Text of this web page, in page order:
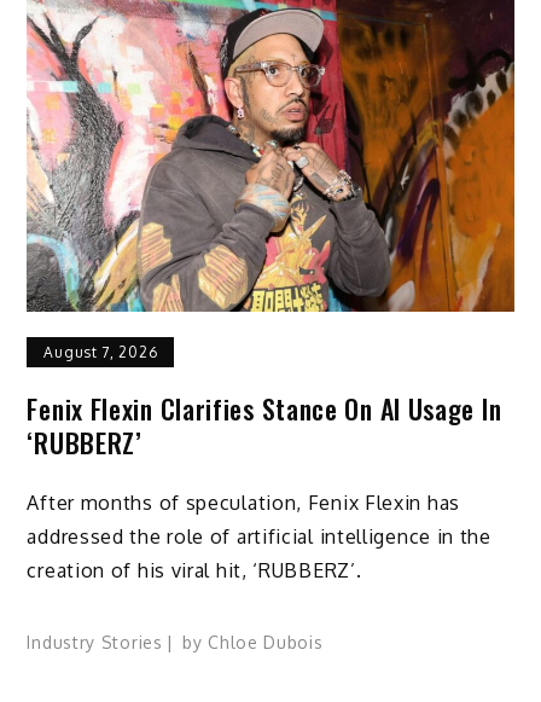
August 7, 2026
Fenix Flexin Clarifies Stance On AI Usage In
‘RUBBERZ’
After months of speculation, Fenix Flexin has
addressed the role of artificial intelligence in the
creation of his viral hit, ‘RUBBERZ’.
Industry Stories by Chloe Dubois